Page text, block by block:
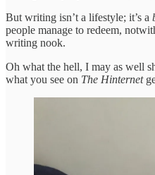
But writing isn’t a lifestyle; it’s a
people manage to redeem,
writing nook.
Oh what the hell, I may as well
what you see on The Hinternet